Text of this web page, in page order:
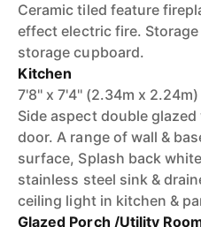
Ceramic tiled feature
effect electric fire.
storage cupboard.
Kitchen
7'8'' x 7'4'' (2.34m x 2.24m)
Side aspect double
door. A range of wall &
surface, Splash back
stainless steel sink &
ceiling light in kitchen &
Glazed Porch /Utility